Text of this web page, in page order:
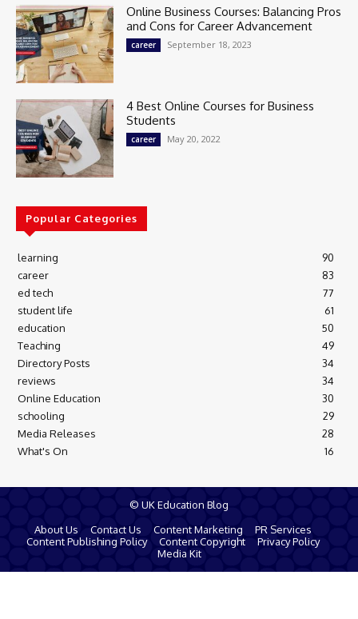
Online Business Courses: Balancing Pros
and Cons for Career Advancement
career September 18, 2023
4 Best Online Courses for Business
Students
career May 20, 2022
Popular Categories
learning
90
career
83
ed tech
77
student life
61
education
50
Teaching
49
Directory Posts
34
reviews
34
Online Education
30
schooling
29
Media Releases
28
What's On
16
© UK Education Blog
About Us
Contact Us Content Marketing
PR Services
Content Publishing Policy
Content Copyright
Privacy Policy
Media Kit